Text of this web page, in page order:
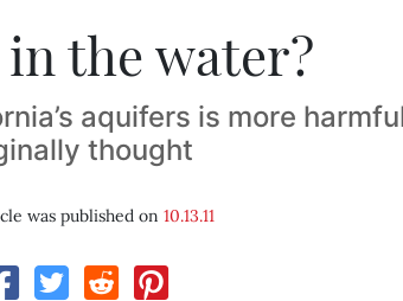
in the water?
aquifers is more
thought
was published on 10.13.11